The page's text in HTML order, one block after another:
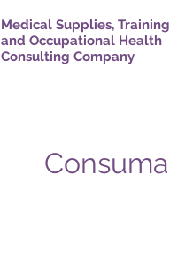
Medical Supplies, Training
and Occupational Health
Consulting Company